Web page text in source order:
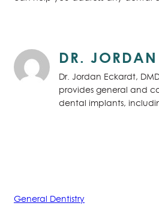
DR.
Dr. Jordan Eckardt,
provides general and
dental implants,
General Dentistry